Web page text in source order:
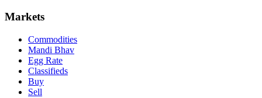
Markets
Commodities
Mandi Bhav
Egg Rate
Classifieds
Buy
Sell